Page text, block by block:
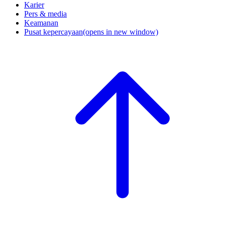
Karier
Pers & media
Keamanan
Pusat kepercayaan(opens in new window)